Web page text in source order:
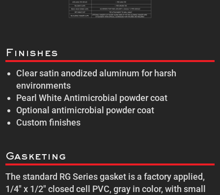
Finishes
Clear satin anodized aluminum for harsh
environments
Pearl White Antimicrobial powder coat
Optional antimicrobial powder coat
Custom finishes
Gasketing
The standard RG Series gasket is a factory applied,
1/4″ x 1/2″ closed cell PVC, gray in color, with small